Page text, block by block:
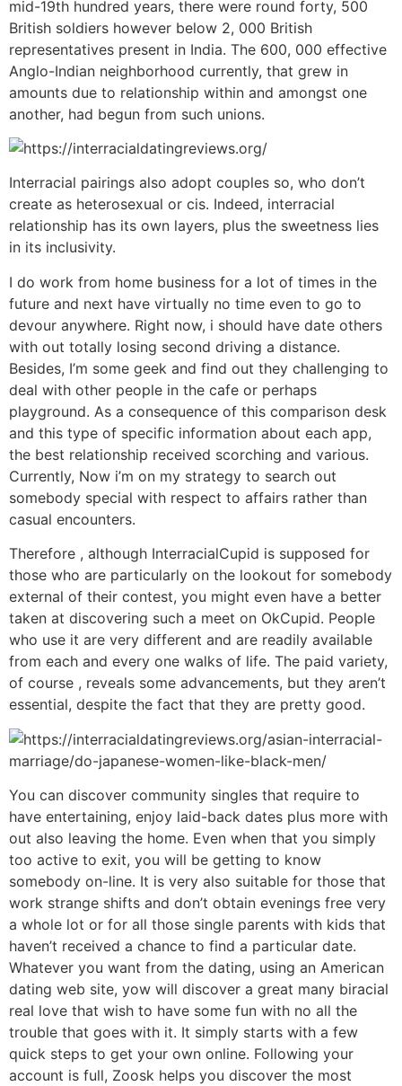
mid-19th hundred years, there were round forty, 500
British soldiers however below 2, 000 British
representatives present in India. The 600, 000 effective
Anglo-Indian neighborhood currently, that grew in
amounts due to relationship within and amongst one
another, had begun from such unions.
Interracial pairings also adopt couples so, who don’t
create as heterosexual or cis. Indeed, interracial
relationship has its own layers, plus the sweetness lies
in its inclusivity.
I do work from home business for a lot of times in the
future and next have virtually no time even to go to
devour anywhere. Right now, i should have date others
with out totally losing second driving a distance.
Besides, I’m some geek and find out they challenging to
deal with other people in the cafe or perhaps
playground. As a consequence of this comparison desk
and this type of specific information about each app,
the best relationship received scorching and various.
Currently, Now i’m on my strategy to search out
somebody special with respect to affairs rather than
casual encounters.
Therefore , although InterracialCupid is supposed for
those who are particularly on the lookout for somebody
external of their contest, you might even have a better
taken at discovering such a meet on OkCupid. People
who use it are very different and are readily available
from each and every one walks of life. The paid variety,
of course , reveals some advancements, but they aren’t
essential, despite the fact that they are pretty good.
You can discover community singles that require to
have entertaining, enjoy laid-back dates plus more with
out also leaving the home. Even when that you simply
too active to exit, you will be getting to know
somebody on-line. It is very also suitable for those that
work strange shifts and don’t obtain evenings free very
a whole lot or for all those single parents with kids that
haven’t received a chance to find a particular date.
Whatever you want from the dating, using an American
dating web site, yow will discover a great many biracial
real love that wish to have some fun with no all the
trouble that goes with it. It simply starts with a few
quick steps to get your own online. Following your
account is full, Zoosk helps you discover the most